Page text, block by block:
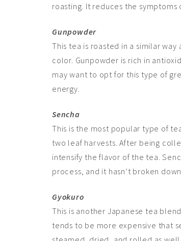
roasting. It reduces the symptoms
Gunpowder
This tea is roasted in a similar
color. Gunpowder is rich in
may want to opt for this type of
energy.
Sencha
This is the most popular type of
two leaf harvests. After being
intensify the flavor of the tea.
process, and it hasn’t broken
Gyokuro
This is another Japanese tea
tends to be more expensive that